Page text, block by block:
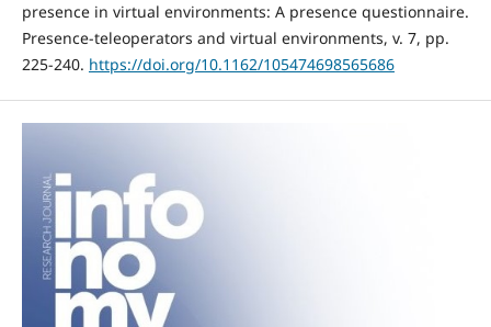
presence in virtual environments: A presence questionnaire.
Presence-teleoperators and virtual environments, v. 7, pp.
225-240. https://doi.org/10.1162/105474698565686